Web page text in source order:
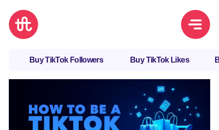
Buy TikTok Followers Buy TikTok Likes